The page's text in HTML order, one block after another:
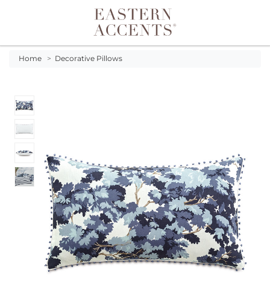
Toggle navigation
Home > Decorative Pillows